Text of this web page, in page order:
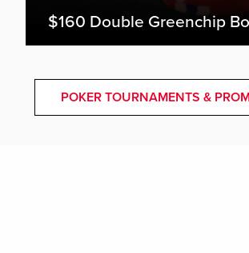
$160 Double Greenchip
POKER TOURNAMENTS &